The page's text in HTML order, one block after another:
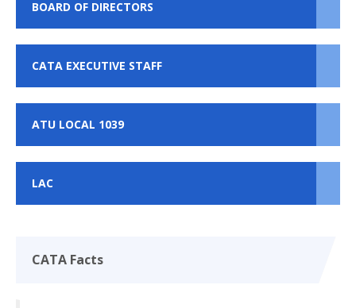
BOARD OF DIRECTORS
CATA EXECUTIVE STAFF
ATU LOCAL 1039
LAC
CATA Facts